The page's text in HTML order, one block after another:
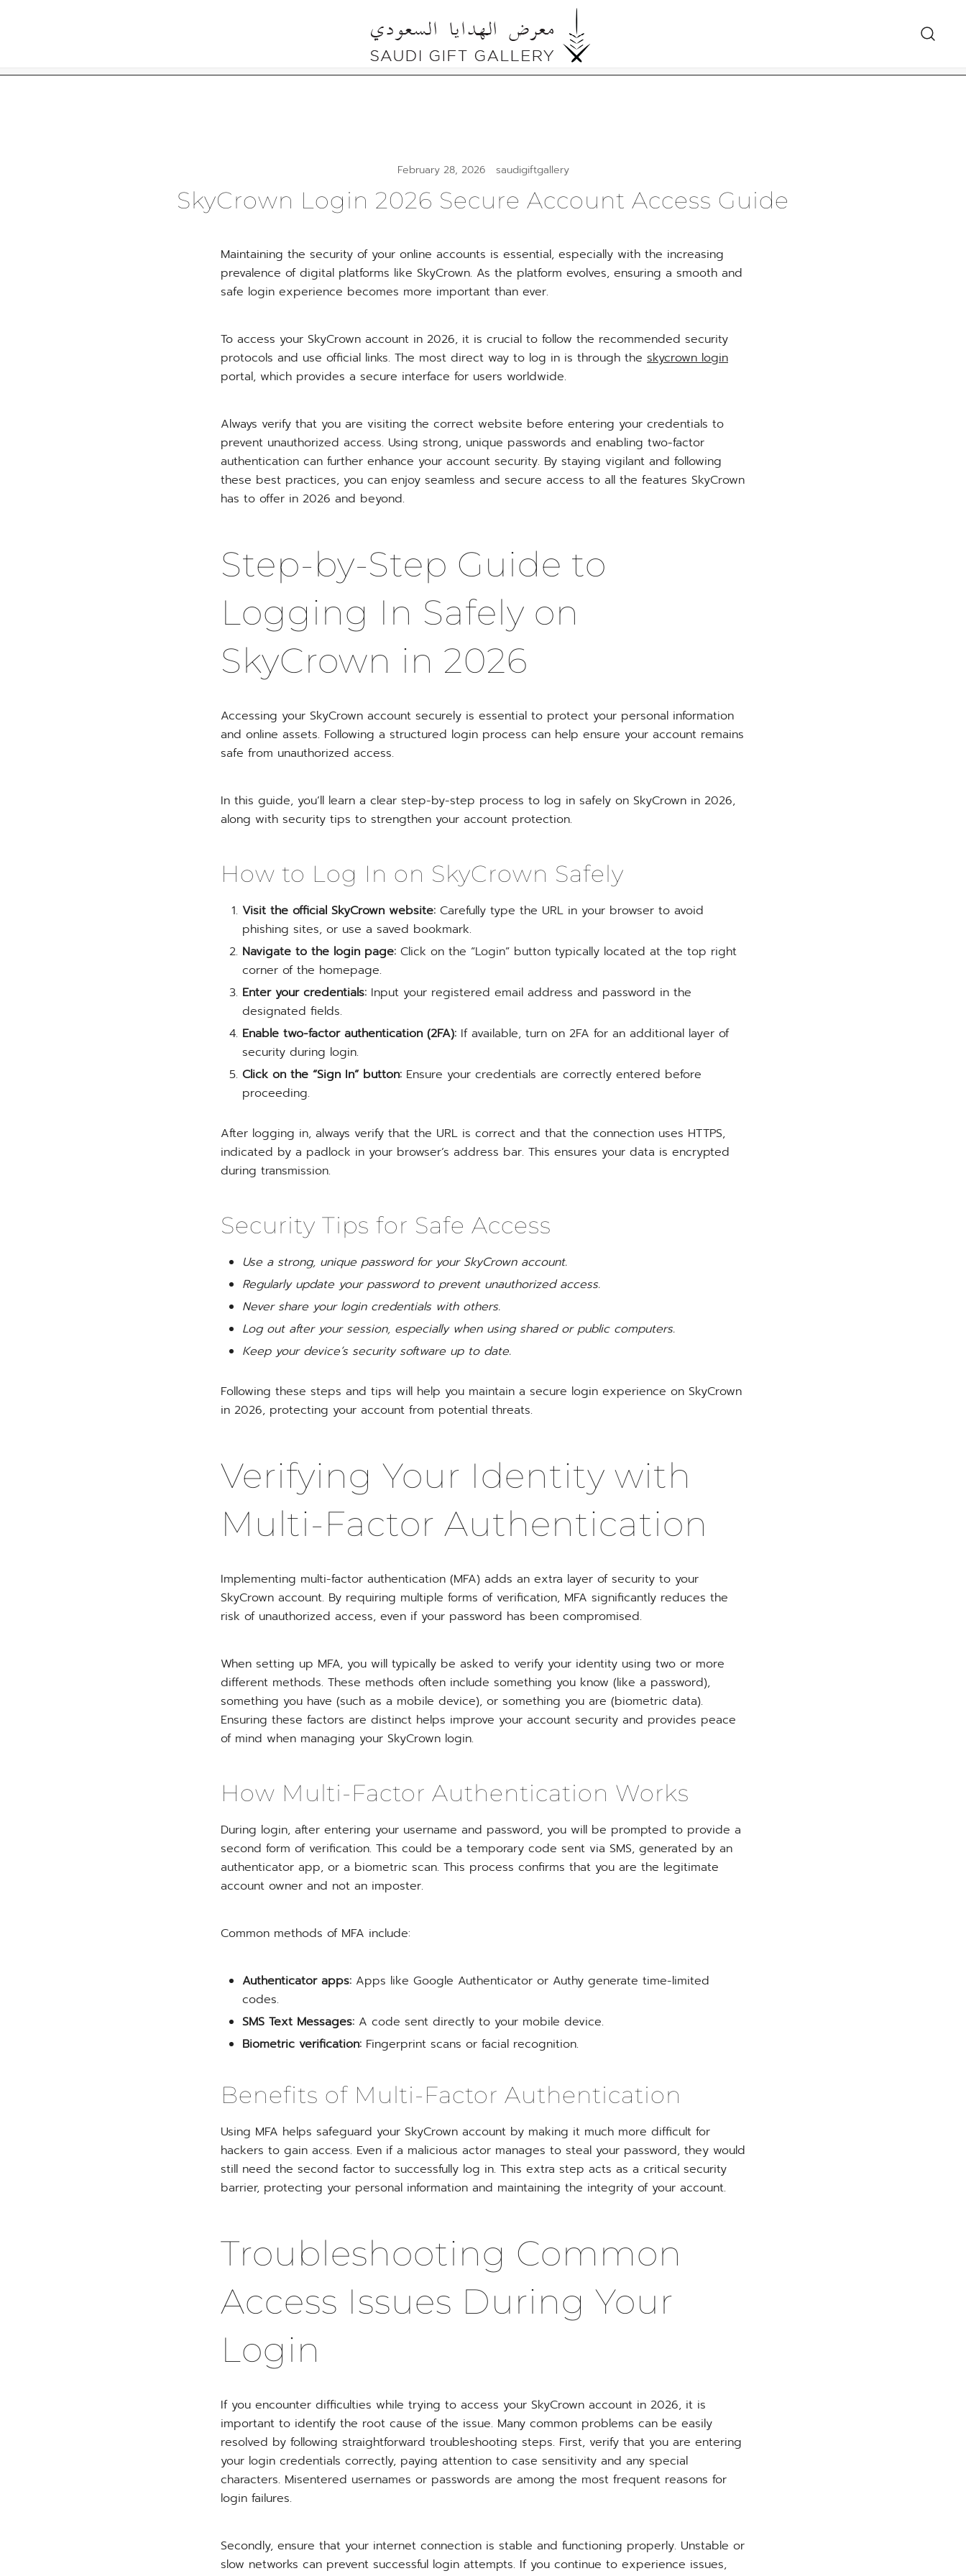
Cultural Gifts Made in Saudi Arabia معرض الهدايا السعودي
February 28, 2026 saudigiftgallery
SkyCrown Login 2026 Secure Account Access Guide
Maintaining the security of your online accounts is essential, especially with the increasing
prevalence of digital platforms like SkyCrown. As the platform evolves, ensuring a smooth and
safe login experience becomes more important than ever.
To access your SkyCrown account in 2026, it is crucial to follow the recommended security
protocols and use official links. The most direct way to log in is through the skycrown login
portal, which provides a secure interface for users worldwide.
Always verify that you are visiting the correct website before entering your credentials to
prevent unauthorized access. Using strong, unique passwords and enabling two-factor
authentication can further enhance your account security. By staying vigilant and following
these best practices, you can enjoy seamless and secure access to all the features SkyCrown
has to offer in 2026 and beyond.
Step-by-Step Guide to
Logging In Safely on
SkyCrown in 2026
Accessing your SkyCrown account securely is essential to protect your personal information
and online assets. Following a structured login process can help ensure your account remains
safe from unauthorized access.
In this guide, you’ll learn a clear step-by-step process to log in safely on SkyCrown in 2026,
along with security tips to strengthen your account protection.
How to Log In on SkyCrown Safely
Visit the official SkyCrown website: Carefully type the URL in your browser to avoid
phishing sites, or use a saved bookmark.
Navigate to the login page: Click on the “Login” button typically located at the top right
corner of the homepage.
Enter your credentials: Input your registered email address and password in the
designated fields.
Enable two-factor authentication (2FA): If available, turn on 2FA for an additional layer of
security during login.
Click on the “Sign In” button: Ensure your credentials are correctly entered before
proceeding.
After logging in, always verify that the URL is correct and that the connection uses HTTPS,
indicated by a padlock in your browser’s address bar. This ensures your data is encrypted
during transmission.
Security Tips for Safe Access
Use a strong, unique password for your SkyCrown account.
Regularly update your password to prevent unauthorized access.
Never share your login credentials with others.
Log out after your session, especially when using shared or public computers.
Keep your device’s security software up to date.
Following these steps and tips will help you maintain a secure login experience on SkyCrown
in 2026, protecting your account from potential threats.
Verifying Your Identity with
Multi-Factor Authentication
Implementing multi-factor authentication (MFA) adds an extra layer of security to your
SkyCrown account. By requiring multiple forms of verification, MFA significantly reduces the
risk of unauthorized access, even if your password has been compromised.
When setting up MFA, you will typically be asked to verify your identity using two or more
different methods. These methods often include something you know (like a password),
something you have (such as a mobile device), or something you are (biometric data).
Ensuring these factors are distinct helps improve your account security and provides peace
of mind when managing your SkyCrown login.
How Multi-Factor Authentication Works
During login, after entering your username and password, you will be prompted to provide a
second form of verification. This could be a temporary code sent via SMS, generated by an
authenticator app, or a biometric scan. This process confirms that you are the legitimate
account owner and not an imposter.
Common methods of MFA include:
Authenticator apps: Apps like Google Authenticator or Authy generate time-limited
codes.
SMS Text Messages: A code sent directly to your mobile device.
Biometric verification: Fingerprint scans or facial recognition.
Benefits of Multi-Factor Authentication
Using MFA helps safeguard your SkyCrown account by making it much more difficult for
hackers to gain access. Even if a malicious actor manages to steal your password, they would
still need the second factor to successfully log in. This extra step acts as a critical security
barrier, protecting your personal information and maintaining the integrity of your account.
Troubleshooting Common
Access Issues During Your
Login
If you encounter difficulties while trying to access your SkyCrown account in 2026, it is
important to identify the root cause of the issue. Many common problems can be easily
resolved by following straightforward troubleshooting steps. First, verify that you are entering
your login credentials correctly, paying attention to case sensitivity and any special
characters. Misentered usernames or passwords are among the most frequent reasons for
login failures.
Secondly, ensure that your internet connection is stable and functioning properly. Unstable or
slow networks can prevent successful login attempts. If you continue to experience issues,